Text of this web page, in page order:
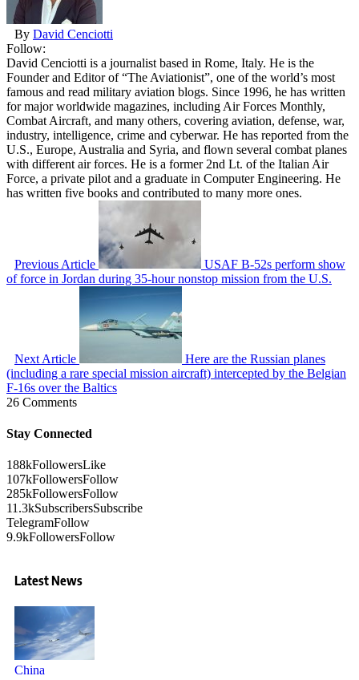
By David Cenciotti
Follow:
David Cenciotti is a journalist based in Rome, Italy. He is the
Founder and Editor of “The Aviationist”, one of the world’s most
famous and read military aviation blogs. Since 1996, he has written
for major worldwide magazines, including Air Forces Monthly,
Combat Aircraft, and many others, covering aviation, defense, war,
industry, intelligence, crime and cyberwar. He has reported from the
U.S., Europe, Australia and Syria, and flown several combat planes
with different air forces. He is a former 2nd Lt. of the Italian Air
Force, a private pilot and a graduate in Computer Engineering. He
has written five books and contributed to many more ones.
Previous Article
USAF B-52s perform show
of force in Jordan during 35-hour nonstop mission from the U.S.
Next Article
Here are the Russian planes
(including a rare special mission aircraft) intercepted by the Belgian
F-16s over the Baltics
26 Comments
Stay Connected
188kFollowersLike
107kFollowersFollow
285kFollowersFollow
11.3kSubscribersSubscribe
TelegramFollow
9.9kFollowersFollow
Latest News
China